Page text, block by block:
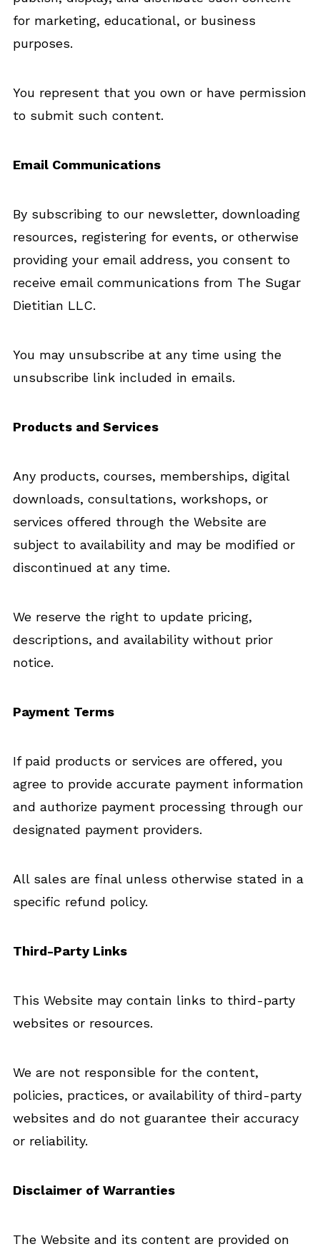
for marketing, educational, or business
purposes.
You represent that you own or have permission
to submit such content.
Email Communications
By subscribing to our newsletter, downloading
resources, registering for events, or otherwise
providing your email address, you consent to
receive email communications from The Sugar
Dietitian LLC.
You may unsubscribe at any time using the
unsubscribe link included in emails.
Products and Services
Any products, courses, memberships, digital
downloads, consultations, workshops, or
services offered through the Website are
subject to availability and may be modified or
discontinued at any time.
We reserve the right to update pricing,
descriptions, and availability without prior
notice.
Payment Terms
If paid products or services are offered, you
agree to provide accurate payment information
and authorize payment processing through our
designated payment providers.
All sales are final unless otherwise stated in a
specific refund policy.
Third-Party Links
This Website may contain links to third-party
websites or resources.
We are not responsible for the content,
policies, practices, or availability of third-party
websites and do not guarantee their accuracy
or reliability.
Disclaimer of Warranties
The Website and its content are provided on